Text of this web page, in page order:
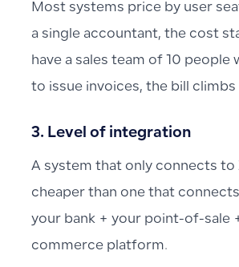
Most systems price by user
a single accountant, the cost
have a sales team of 10 people
to issue invoices, the bill climbs
3. Level of integration
A system that only connects to
cheaper than one that connects
your bank + your point-of-sale
commerce platform.